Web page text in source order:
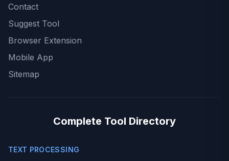
Contact
Suggest Tool
Browser Extension
Mobile App
Sitemap
Complete Tool Directory
TEXT PROCESSING